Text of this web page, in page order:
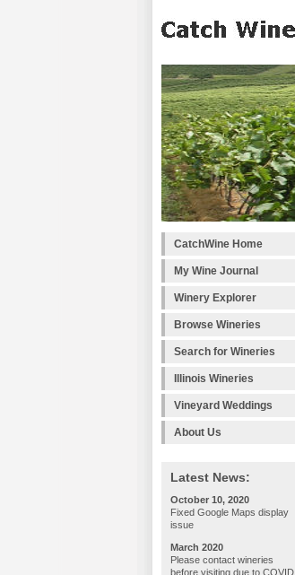
CatchWine Home
My Wine Journal
Winery Explorer
Browse Wineries
Search for Wineries
Illinois Wineries
Vineyard Weddings
About Us
Latest News:
October 10, 2020
Fixed Google Maps display
issue
March 2020
Please contact wineries
before visiting due to COVID